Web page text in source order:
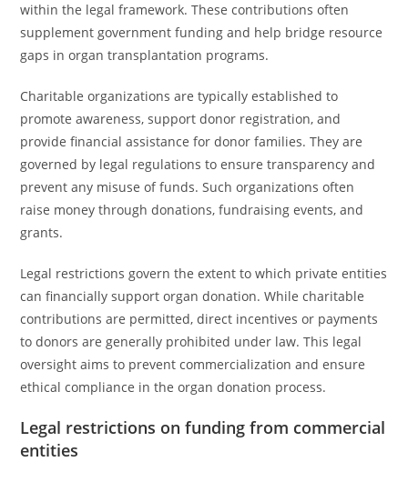
within the legal framework. These contributions often
supplement government funding and help bridge resource
gaps in organ transplantation programs.
Charitable organizations are typically established to
promote awareness, support donor registration, and
provide financial assistance for donor families. They are
governed by legal regulations to ensure transparency and
prevent any misuse of funds. Such organizations often
raise money through donations, fundraising events, and
grants.
Legal restrictions govern the extent to which private entities
can financially support organ donation. While charitable
contributions are permitted, direct incentives or payments
to donors are generally prohibited under law. This legal
oversight aims to prevent commercialization and ensure
ethical compliance in the organ donation process.
Legal restrictions on funding from commercial
entities